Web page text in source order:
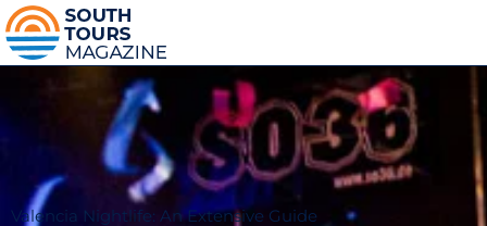
Valencia Nightlife: An Extensive Guide